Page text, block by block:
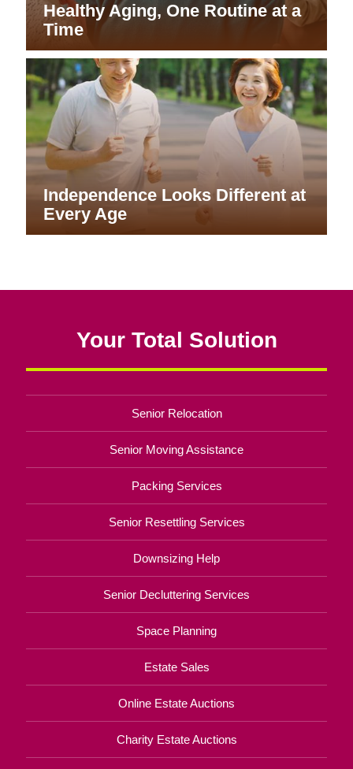
Healthy Aging, One Routine at a
Time
Independence Looks Different at
Every Age
Your Total Solution
Senior Relocation
Senior Moving Assistance
Packing Services
Senior Resettling Services
Downsizing Help
Senior Decluttering Services
Space Planning
Estate Sales
Online Estate Auctions
Charity Estate Auctions